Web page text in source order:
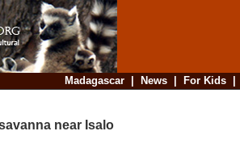
Madagascar| News| For Kids
near Isalo